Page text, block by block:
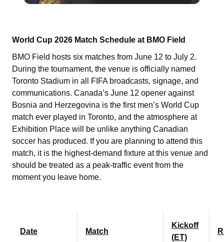
World Cup 2026 Match Schedule at BMO Field
BMO Field hosts six matches from June 12 to July 2.
During the tournament, the venue is officially named
Toronto Stadium in all FIFA broadcasts, signage, and
communications. Canada’s June 12 opener against
Bosnia and Herzegovina is the first men’s World Cup
match ever played in Toronto, and the atmosphere at
Exhibition Place will be unlike anything Canadian
soccer has produced. If you are planning to attend this
match, it is the highest-demand fixture at this venue and
should be treated as a peak-traffic event from the
moment you leave home.
Date Match
Kickoff
(ET)